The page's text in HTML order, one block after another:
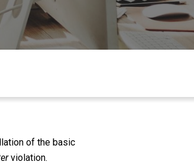
of the basic
violation.